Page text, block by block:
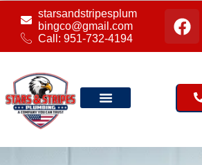
starsandstripesplum
bingco@gmail.com
Call: 951-732-4194